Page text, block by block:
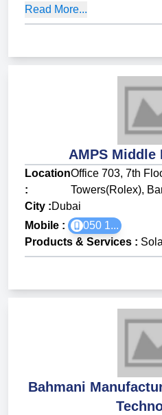
Read More...
AMPS Middle
Location
:
Office 703, 7th
Towers(Rolex),
City :Dubai
Mobile :
050 1...
Products & Services :
Bahmani